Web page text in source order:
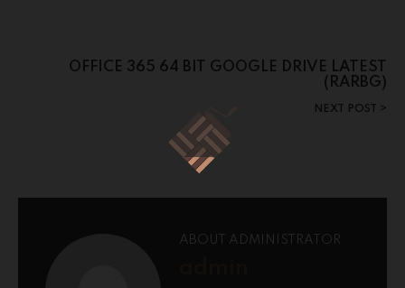
OFFICE 365 64 BIT GOOGLE DRIVE LATEST
(RARBG)
NEXT POST
ABOUT ADMINISTRATOR